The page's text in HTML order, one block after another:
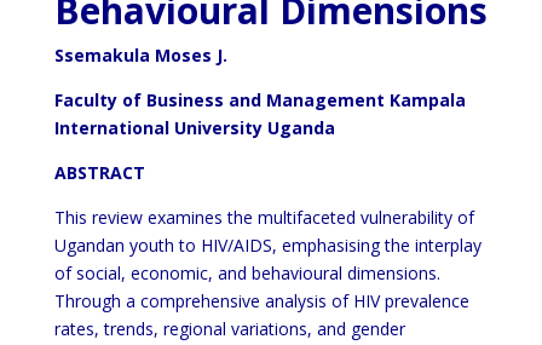
Behavioural Dimensions
Ssemakula Moses J.
Faculty of Business and Management Kampala
International University Uganda
ABSTRACT
This review examines the multifaceted vulnerability of
Ugandan youth to HIV/AIDS, emphasising the interplay
of social, economic, and behavioural dimensions.
Through a comprehensive analysis of HIV prevalence
rates, trends, regional variations, and gender